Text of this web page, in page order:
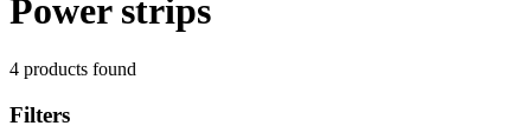
Power strips
4 products found
Filters